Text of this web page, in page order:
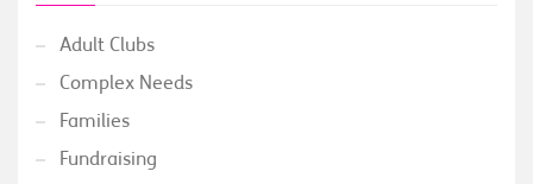
Adult Clubs
Complex Needs
Families
Fundraising